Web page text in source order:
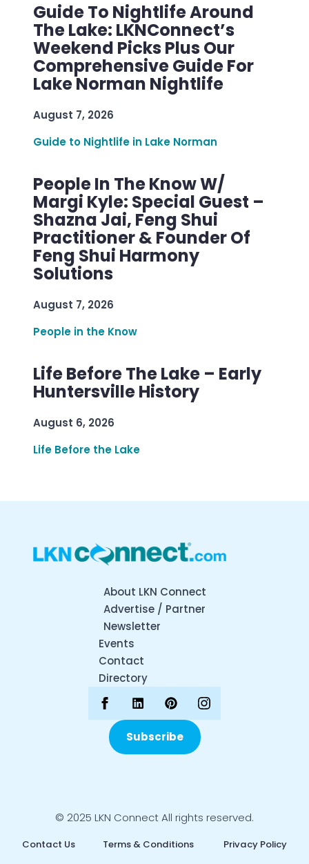
Guide To Nightlife Around
The Lake: LKNConnect’s
Weekend Picks Plus Our
Comprehensive Guide For
Lake Norman Nightlife
August 7, 2026
Guide to Nightlife in Lake Norman
People In The Know W/
Margi Kyle: Special Guest –
Shazna Jai, Feng Shui
Practitioner & Founder Of
Feng Shui Harmony
Solutions
August 7, 2026
People in the Know
Life Before The Lake – Early
Huntersville History
August 6, 2026
Life Before the Lake
About LKN Connect
Advertise / Partner
Newsletter
Events
Contact
Directory
Subscribe
© 2025 LKN Connect All rights reserved.
Contact Us Terms & Conditions Privacy Policy